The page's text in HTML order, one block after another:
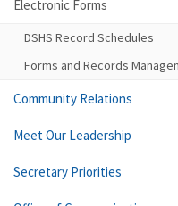
Electronic Forms
DSHS Record Schedules
Forms and Records
Community Relations
Meet Our Leadership
Secretary Priorities